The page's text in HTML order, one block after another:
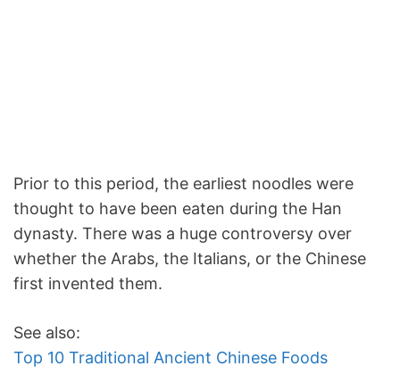
Prior to this period, the earliest noodles were
thought to have been eaten during the Han
dynasty. There was a huge controversy over
whether the Arabs, the Italians, or the Chinese
first invented them.
See also:
Top 10 Traditional Ancient Chinese Foods